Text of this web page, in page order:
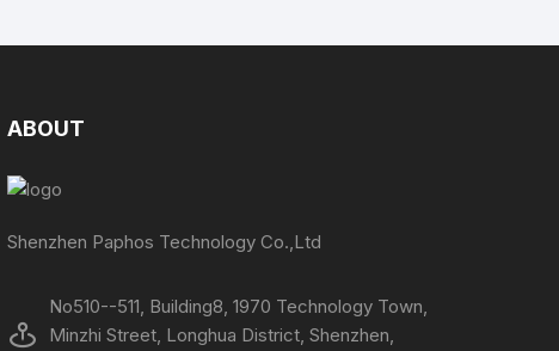
ABOUT
Shenzhen Paphos Technology Co.,Ltd
No510--511, Building8, 1970 Technology Town,
Minzhi Street, Longhua District, Shenzhen,